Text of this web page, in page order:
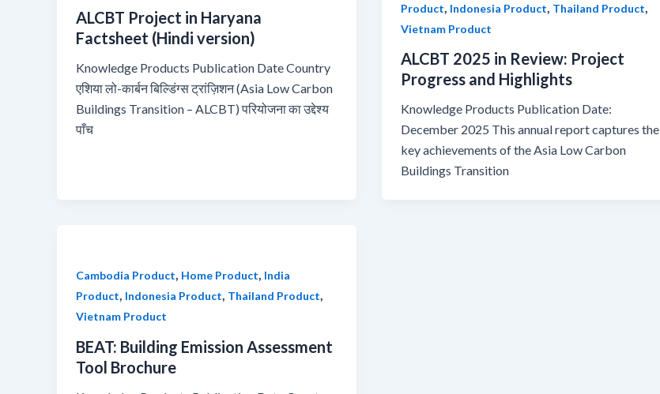
ALCBT Project in Haryana
Factsheet (Hindi version)
Knowledge Products Publication Date Country
एशिया लो-कार्बन बिल्डिंग्स ट्रांज़िशन (Asia Low Carbon
Buildings Transition – ALCBT) परियोजना का उद्देश्य
पाँच
Product Indonesia Product Thailand Product
Vietnam Product
ALCBT 2025 in Review: Project
Progress and Highlights
Knowledge Products Publication Date:
December 2025 This annual report captures the
key achievements of the Asia Low Carbon
Buildings Transition
Cambodia Product, Home Product, India
Product, Indonesia Product, Thailand Product,
Vietnam Product
BEAT: Building Emission Assessment
Tool Brochure